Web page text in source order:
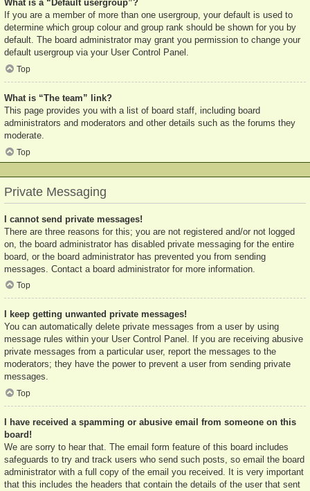
What is a “Default usergroup”?
If you are a member of more than one usergroup, your default is used to
determine which group colour and group rank should be shown for you by
default. The board administrator may grant you permission to change your
default usergroup via your User Control Panel.
Top
What is “The team” link?
This page provides you with a list of board staff, including board
administrators and moderators and other details such as the forums they
moderate.
Top
Private Messaging
I cannot send private messages!
There are three reasons for this; you are not registered and/or not logged
on, the board administrator has disabled private messaging for the entire
board, or the board administrator has prevented you from sending
messages. Contact a board administrator for more information.
Top
I keep getting unwanted private messages!
You can automatically delete private messages from a user by using
message rules within your User Control Panel. If you are receiving abusive
private messages from a particular user, report the messages to the
moderators; they have the power to prevent a user from sending private
messages.
Top
I have received a spamming or abusive email from someone on this
board!
We are sorry to hear that. The email form feature of this board includes
safeguards to try and track users who send such posts, so email the board
administrator with a full copy of the email you received. It is very important
that this includes the headers that contain the details of the user that sent